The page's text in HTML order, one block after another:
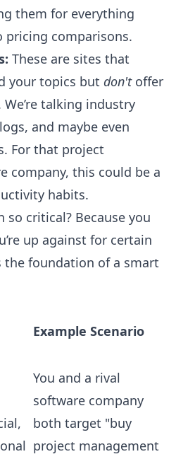
them for everything
pricing comparisons.
These are sites that
your topics but don'toffer
talking industry
and maybe even
For that project
company, this could be a
habits.
so critical? Because you
up against for certain
the foundation of a smart
Example Scenario
You and a rival
software company
both target "buy
project management